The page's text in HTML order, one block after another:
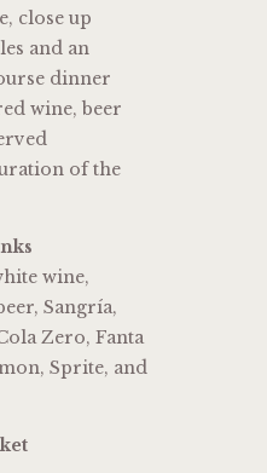
close up
and an
dinner
wine, beer
of the
wine,
Sangría,
Zero, Fanta
Sprite, and